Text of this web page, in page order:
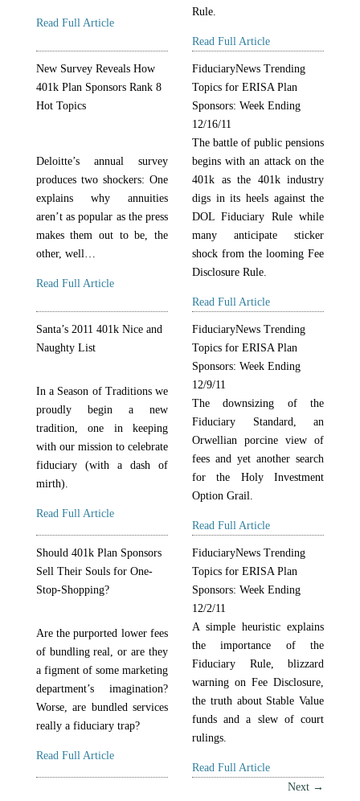
Read Full Article
Rule.
Read Full Article
New Survey Reveals How
401k Plan Sponsors Rank 8
Hot Topics
Deloitte’s annual survey
produces two shockers: One
explains why annuities
aren’t as popular as the press
makes them out to be, the
other, well…
Read Full Article
FiduciaryNews Trending
Topics for ERISA Plan
Sponsors: Week Ending
12/16/11
The battle of public pensions
begins with an attack on the
401k as the 401k industry
digs in its heels against the
DOL Fiduciary Rule while
many anticipate sticker
shock from the looming Fee
Disclosure Rule.
Read Full Article
Santa’s 2011 401k Nice and
Naughty List
In a Season of Traditions we
proudly begin a new
tradition, one in keeping
with our mission to celebrate
fiduciary (with a dash of
mirth).
Read Full Article
FiduciaryNews Trending
Topics for ERISA Plan
Sponsors: Week Ending
12/9/11
The downsizing of the
Fiduciary Standard, an
Orwellian porcine view of
fees and yet another search
for the Holy Investment
Option Grail.
Read Full Article
Should 401k Plan Sponsors
Sell Their Souls for One-
Stop-Shopping?
Are the purported lower fees
of bundling real, or are they
a figment of some marketing
department’s imagination?
Worse, are bundled services
really a fiduciary trap?
Read Full Article
FiduciaryNews Trending
Topics for ERISA Plan
Sponsors: Week Ending
12/2/11
A simple heuristic explains
the importance of the
Fiduciary Rule, blizzard
warning on Fee Disclosure,
the truth about Stable Value
funds and a slew of court
rulings.
Read Full Article
Next →